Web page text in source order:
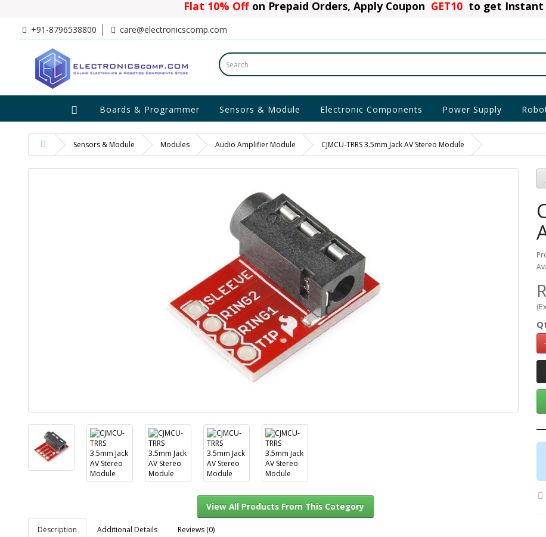
Flat 10% Offon Prepaid Orders, Apply Coupon GET10 to get Instant
+91-8796538800 care@electronicscomp.com
Boards & Programmer Sensors & Module Electronic Components Power Supply
Sensors & Module Modules Audio Amplifier Module CJMCU-TRRS 3.5mm Jack AV Stereo Module
Description Additional Details Reviews (0)